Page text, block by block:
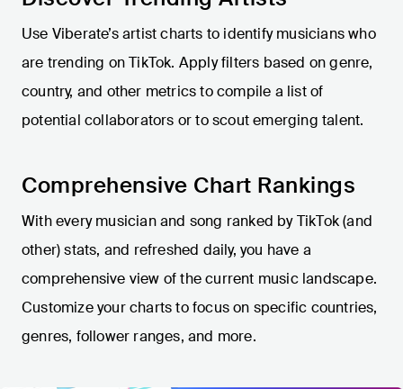
Use Viberate’s artist charts to identify musicians who
are trending on TikTok. Apply filters based on genre,
country, and other metrics to compile a list of
potential collaborators or to scout emerging talent.
Comprehensive Chart Rankings
With every musician and song ranked by TikTok (and
other) stats, and refreshed daily, you have a
comprehensive view of the current music landscape.
Customize your charts to focus on specific countries,
genres, follower ranges, and more.